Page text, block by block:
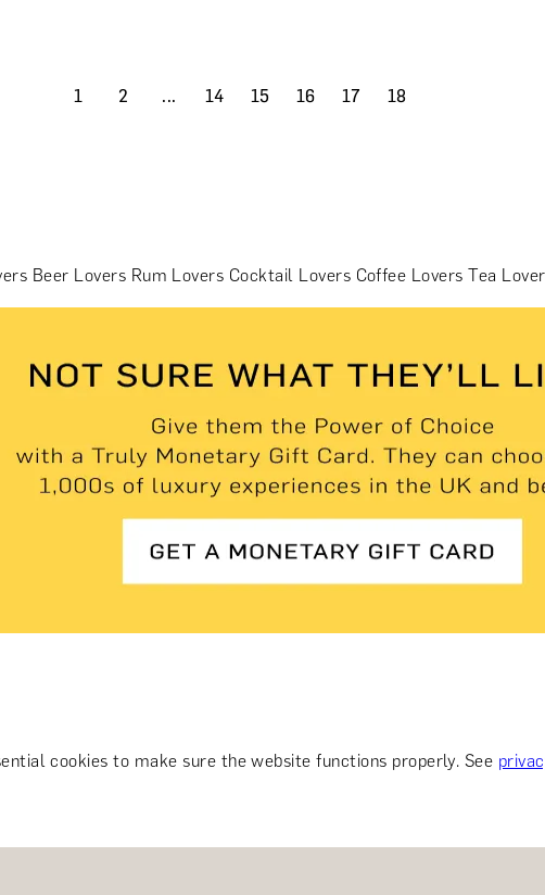
1 2 ... 14 15 16 17 18
Beer Lovers Rum Lovers Cocktail Lovers Coffee Lovers Tea
cookies to make sure the website functions properly. See